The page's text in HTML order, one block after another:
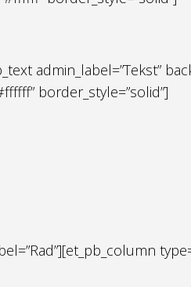
admin_label=”Tekst”
border_style=”solid”]